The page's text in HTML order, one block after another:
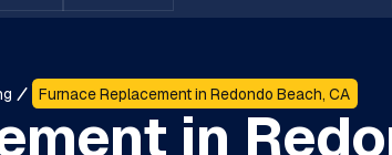
Furnace Replacement in Redondo Beach, CA
in